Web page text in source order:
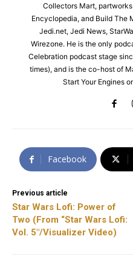
Collectors Mart, partworks
Encyclopedia, and Build The
Jedi.net, Jedi News,
Wirezone. He is the only
Celebration podcast stage
times), and is the co-host of
Start Your Engines
Facebook
Previous article
Star Wars Lofi: Power of
Two (From “Star Wars Lofi:
Vol. 5″/Visualizer Video)